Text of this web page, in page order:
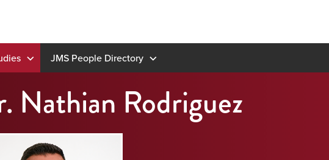
JMS People Directory
Nathian Rodriguez